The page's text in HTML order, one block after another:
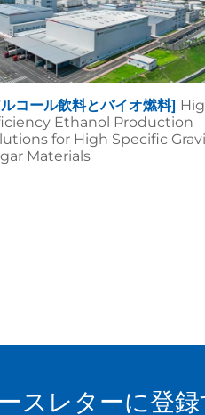
コール飲料とバイオ燃料]
Ethanol Production
for High Specific
Materials
スレターに登